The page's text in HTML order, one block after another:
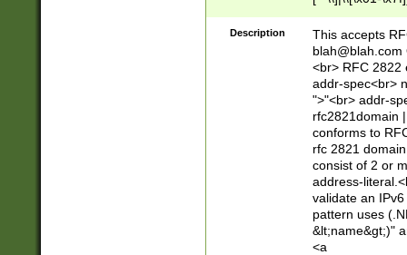
Z\d!#$%&'*+\-/
\x7f])*")@(((?!-
[)\.)(25[0-
((?=[\x01-
Description
This accepts
blah@blah.com
<br> RFC 2822
addr-spec<br>
">"<br> addr-
rfc2821domain
conforms to
rfc 2821
consist of 2 or
address-
validate an
pattern uses
&lt;name&gt;)"
<a